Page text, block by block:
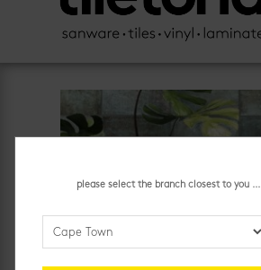
please select the branch closest to you ...